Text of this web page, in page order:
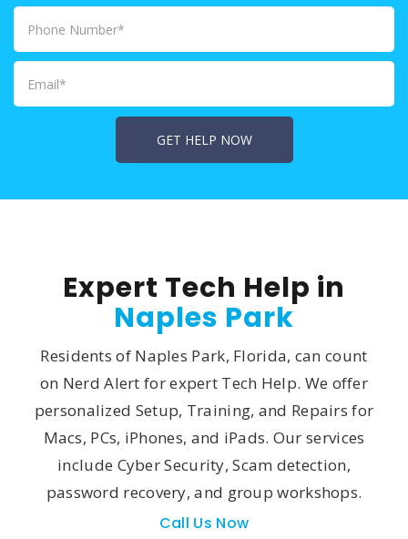
Expert Tech Help in
Naples Park
Residents of Naples Park, Florida, can count
on Nerd Alert for expert Tech Help. We offer
personalized Setup, Training, and Repairs for
Macs, PCs, iPhones, and iPads. Our services
include Cyber Security, Scam detection,
password recovery, and group workshops.
Call Us Now